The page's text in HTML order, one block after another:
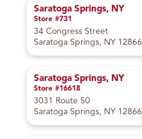
Saratoga Springs, NY
Store #731
34 Congress Street
Saratoga Springs, NY 12866
Saratoga Springs, NY
Store #16618
3031 Route 50
Saratoga Springs, NY 12866